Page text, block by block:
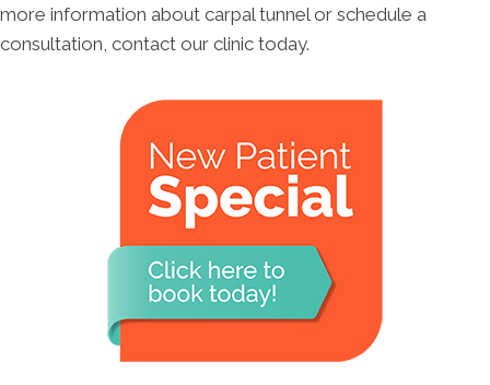
more information about carpal tunnel or schedule a
consultation, contact our clinic today.